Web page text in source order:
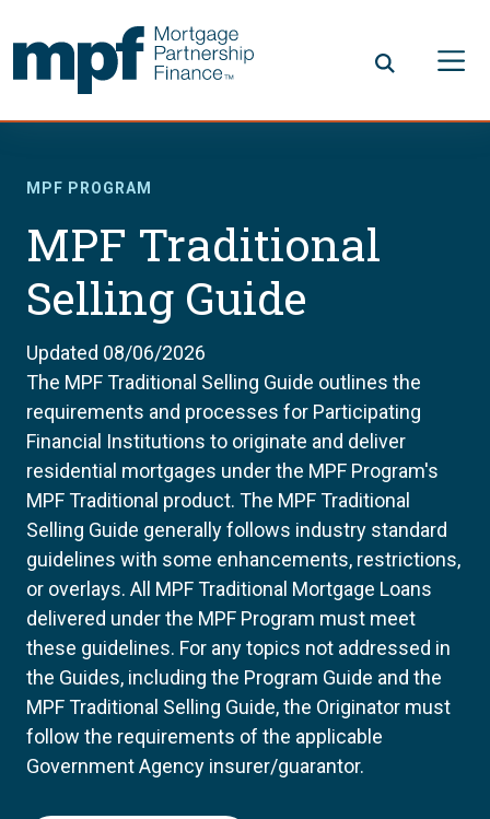
MPF PROGRAM
MPF Traditional
Selling Guide
Updated 08/06/2026
The MPF Traditional Selling Guide outlines the
requirements and processes for Participating
Financial Institutions to originate and deliver
residential mortgages under the MPF Program's
MPF Traditional product. The MPF Traditional
Selling Guide generally follows industry standard
guidelines with some enhancements, restrictions,
or overlays. All MPF Traditional Mortgage Loans
delivered under the MPF Program must meet
these guidelines. For any topics not addressed in
the Guides, including the Program Guide and the
MPF Traditional Selling Guide, the Originator must
follow the requirements of the applicable
Government Agency insurer/guarantor.